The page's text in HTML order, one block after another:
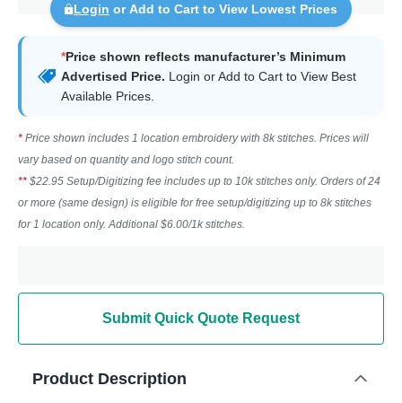
Login or Add to Cart to View Lowest Prices
*Price shown reflects manufacturer’s Minimum
Advertised Price. Login or Add to Cart to View Best
Available Prices.
* Price shown includes 1 location embroidery with 8k stitches. Prices will
vary based on quantity and logo stitch count.
** $22.95 Setup/Digitizing fee includes up to 10k stitches only. Orders of 24
or more (same design) is eligible for free setup/digitizing up to 8k stitches
for 1 location only. Additional $6.00/1k stitches.
Submit Quick Quote Request
Product Description